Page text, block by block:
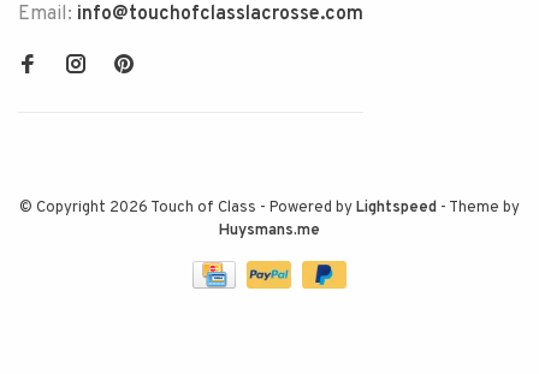
Email: info@touchofclasslacrosse.com
© Copyright 2026 Touch of Class - Powered byLightspeed - Theme by
Huysmans.me